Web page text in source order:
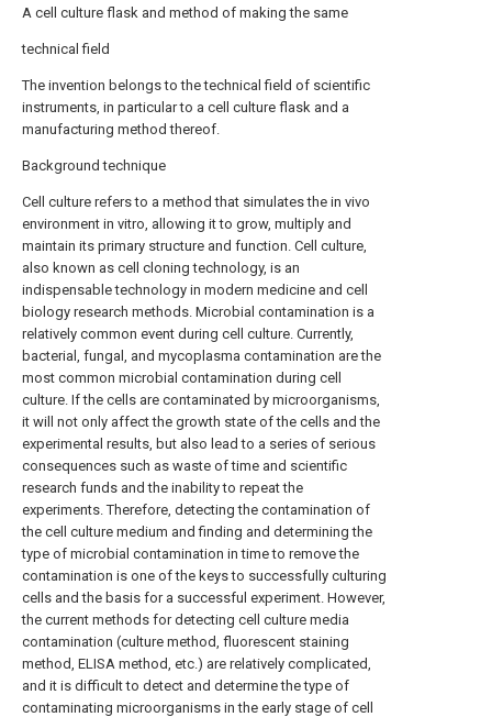
A cell culture flask and method of making the same
technical field
The invention belongs to the technical field of scientific
instruments, in particular to a cell culture flask and a
manufacturing method thereof.
Background technique
Cell culture refers to a method that simulates the in vivo
environment in vitro, allowing it to grow, multiply and
maintain its primary structure and function. Cell culture,
also known as cell cloning technology, is an
indispensable technology in modern medicine and cell
biology research methods. Microbial contamination is a
relatively common event during cell culture. Currently,
bacterial, fungal, and mycoplasma contamination are the
most common microbial contamination during cell
culture. If the cells are contaminated by microorganisms,
it will not only affect the growth state of the cells and the
experimental results, but also lead to a series of serious
consequences such as waste of time and scientific
research funds and the inability to repeat the
experiments. Therefore, detecting the contamination of
the cell culture medium and finding and determining the
type of microbial contamination in time to remove the
contamination is one of the keys to successfully culturing
cells and the basis for a successful experiment. However,
the current methods for detecting cell culture media
contamination (culture method, fluorescent staining
method, ELISA method, etc.) are relatively complicated,
and it is difficult to detect and determine the type of
contaminating microorganisms in the early stage of cell